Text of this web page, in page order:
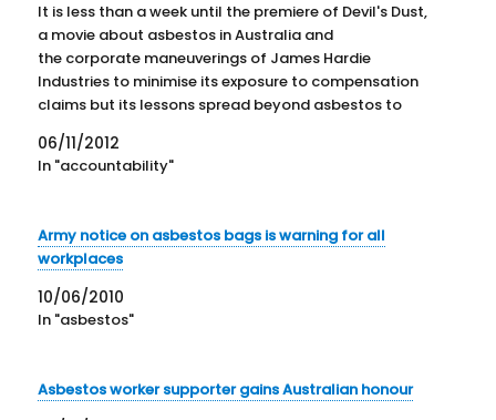
It is less than a week until the premiere of Devil's Dust,
a movie about asbestos in Australia and
the corporate maneuverings of James Hardie
Industries to minimise its exposure to compensation
claims but its lessons spread beyond asbestos to
politics, corporate responsibility and individual
morality. In a recent article on the movie,…
06/11/2012
In "accountability"
Army notice on asbestos bags is warning for all
workplaces
10/06/2010
In "asbestos"
Asbestos worker supporter gains Australian honour